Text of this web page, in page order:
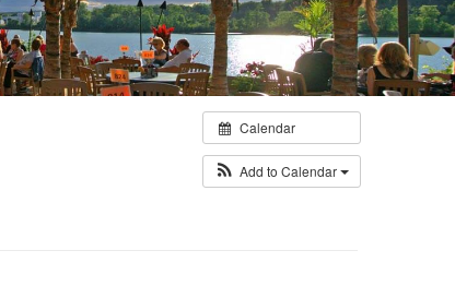
Calendar
Add to Calendar